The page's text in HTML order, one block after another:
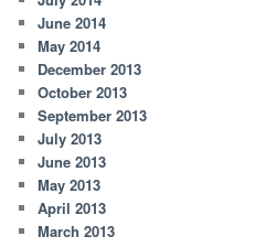
June 2014
May 2014
December 2013
October 2013
September 2013
July 2013
June 2013
May 2013
April 2013
March 2013